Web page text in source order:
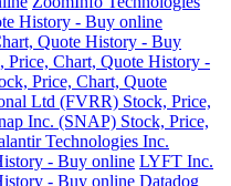
History - Buy online
Quote History - Buy
Price, Chart, Quote History -
Price, Chart, Quote
Ltd (FVRR) Stock, Price,
Inc. (SNAP) Stock, Price,
Technologies Inc.
- Buy online LYFT Inc.
- Buy online Datadog